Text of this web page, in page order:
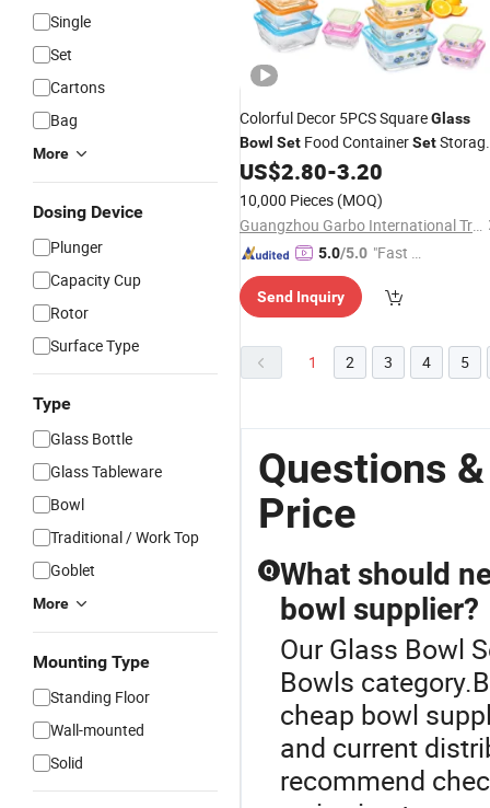
Single
Set
Cartons
Bag
More
Dosing Device
Plunger
Capacity Cup
Rotor
Surface Type
Type
Glass Bottle
Glass Tableware
Bowl
Traditional / Work Top
Goblet
More
Mounting Type
Standing Floor
Wall-mounted
Solid
Colorful Decor 5PCS SquareGlass
Bowl Set Food ContainerSet
SaladBowlSet
US$2.80-3.20
10,000 Pieces (MOQ)
Guangzhou Garbo International Trading Co., Ltd.
5.0/5.0 "Fast Di
Send Inquiry
1 2 3 4 5
Questions
Price
Q What should
bowl supplier?
Our Glass Bowl
Bowls
cheap bowl
and current
recommend